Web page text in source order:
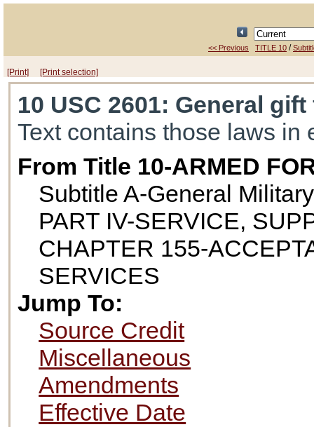
<< Previous TITLE 10 /
[Print] [Print selection]
10 USC 2601: General
Text contains those laws in
From Title 10-ARMED
Subtitle A-General
PART IV-SERVICE,
CHAPTER 155-
SERVICES
Jump To:
Source Credit
Miscellaneous
Amendments
Effective Date